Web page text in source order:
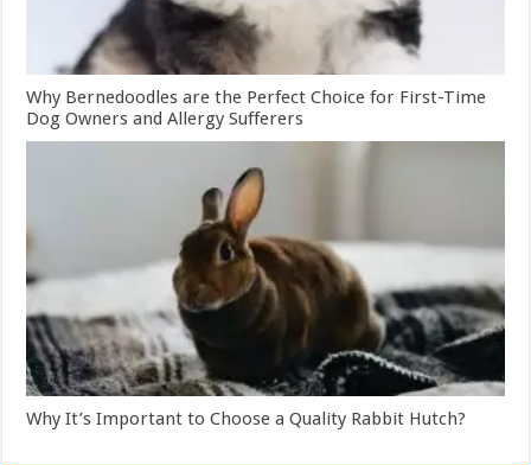
Why Bernedoodles are the Perfect Choice for First-Time
Dog Owners and Allergy Sufferers
Why It’s Important to Choose a Quality Rabbit Hutch?